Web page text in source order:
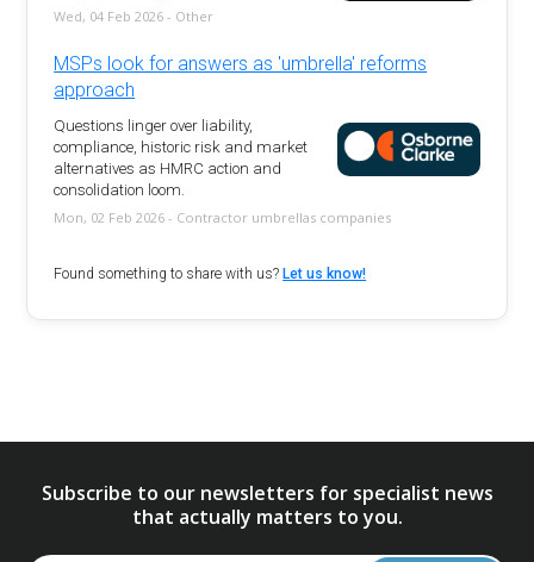
Wed, 04 Feb 2026 - Other
MSPs look for answers as 'umbrella' reforms
approach
Questions linger over liability,
compliance, historic risk and market
alternatives as HMRC action and
consolidation loom.
Mon, 02 Feb 2026 - Contractor umbrellas companies
Found something to share with us? Let us know!
Subscribe to our newsletters for specialist news
that actually matters to you.